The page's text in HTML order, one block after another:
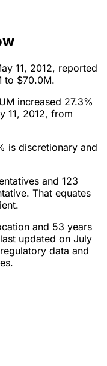
11, 2012, reported
to $70.0M.
increased 27.3%
11, 2012, from
is discretionary and
and 123
That equates
and 53 years
updated on July
data and